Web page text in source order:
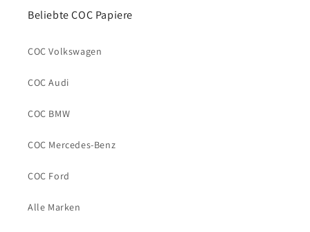
Beliebte COC Papiere
COC Volkswagen
COC Audi
COC BMW
COC Mercedes-Benz
COC Ford
Alle Marken